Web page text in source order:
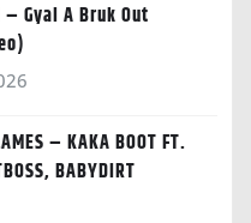
Gyal A Bruk Out
– KAKA BOOT FT.
BABYDIRT